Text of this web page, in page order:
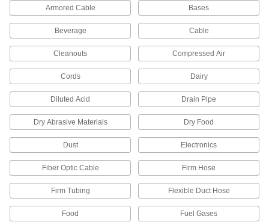
Create threaded, barbed, quick-disconnect, and
other types of connections between lengths of
58 products
Pipe and Fittings
Generally thicker and more rigid than tubing for
Armored Cable Bases
Beverage Cable
Cleanouts Compressed Air
Cords Dairy
Diluted Acid Drain Pipe
Dry Abrasive Materials Dry Food
Dust Electronics
Fiber Optic Cable Firm Hose
Firm Tubing Flexible Duct Hose
Food Fuel Gases